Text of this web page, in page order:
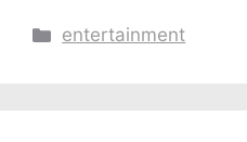
Categories
entertainment